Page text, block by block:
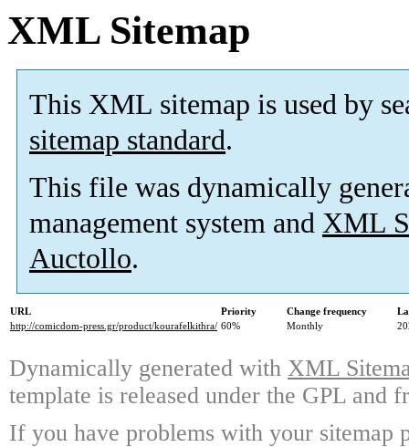
XML Sitemap
This XML sitemap is used by
sitemap standard.
This file was dynamically
management system and XML
Auctollo.
URL Priority Change frequency
http://comicdom-press.gr/product/kourafelkithra/ 60% Monthly
Dynamically generated with XML
template is released under the GPL and
If you have problems with your sitemap